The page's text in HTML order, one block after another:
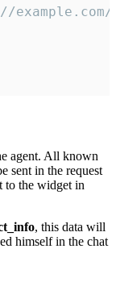
agent. All known
sent in the request
to the widget in
, this data will
himself in the chat